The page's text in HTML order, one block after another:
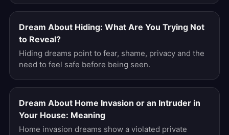
Dream About Hiding: What Are You Trying Not
to Reveal?
Hiding dreams point to fear, shame, privacy and the
need to feel safe before being seen.
Dream About Home Invasion or an Intruder in
Your House: Meaning
Home invasion dreams show a violated private